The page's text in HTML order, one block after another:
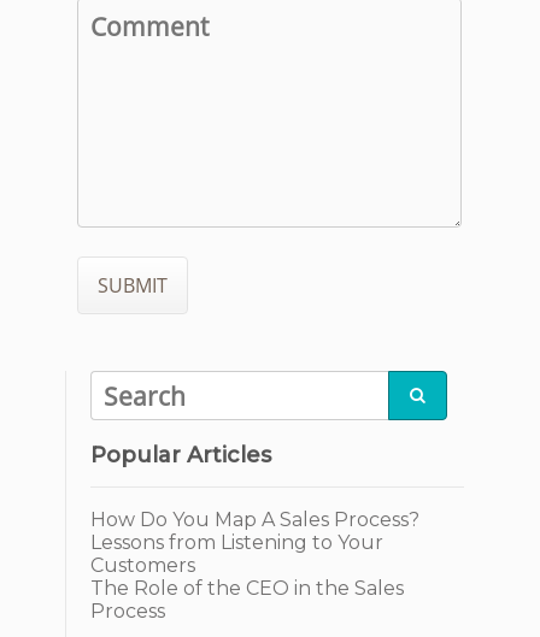

Popular Articles
How Do You Map A Sales Process?
Lessons from Listening to Your
Customers
The Role of the CEO in the Sales
Process